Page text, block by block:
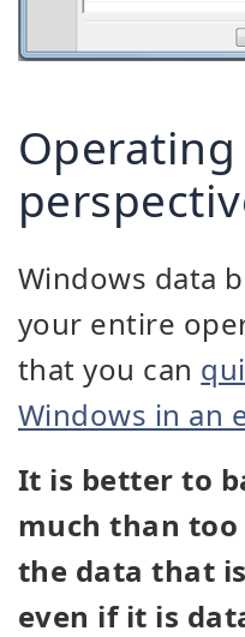
Windows data
your entire
that you can
Windows in an
It is better to
much than
the data that
even if it is